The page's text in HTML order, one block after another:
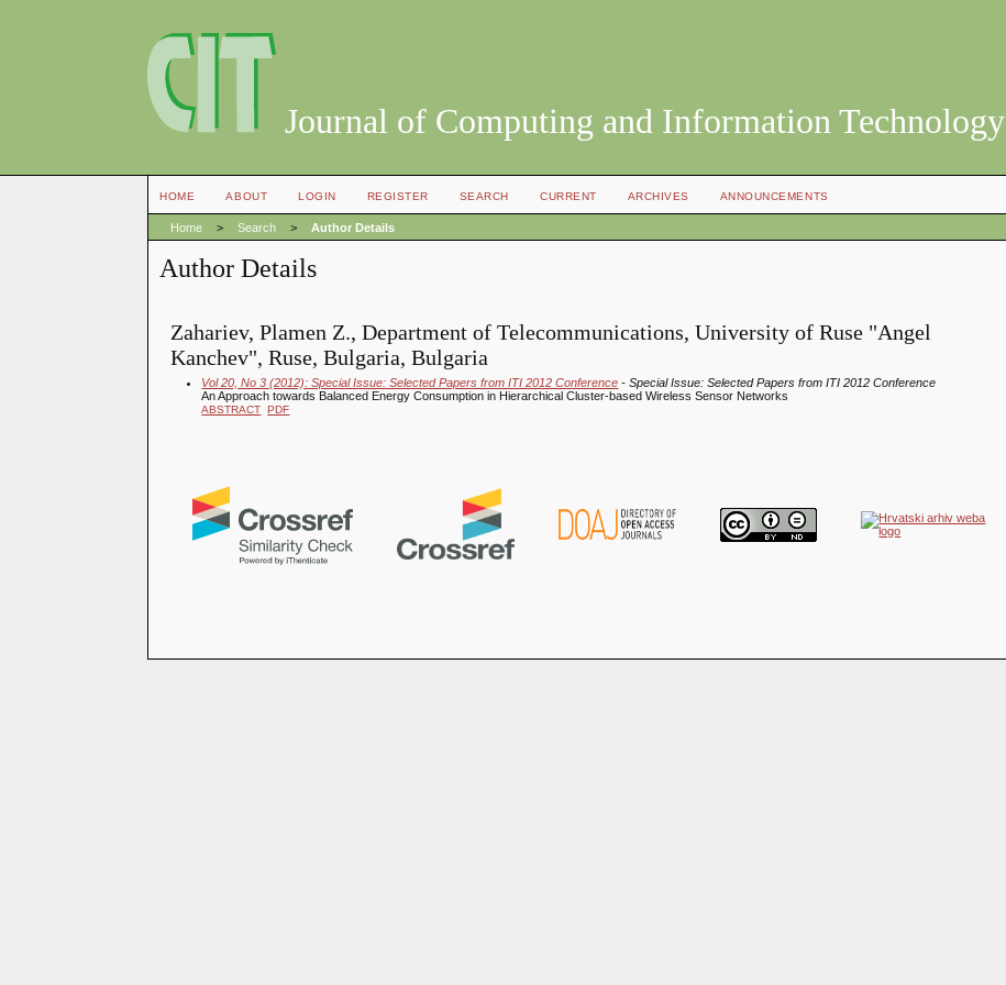
Journal of Computing and Information Technology
HOME ABOUT LOGIN REGISTER SEARCH CURRENT ARCHIVES ANNOUNCEMENTS
Home > Search > Author Details
Author Details
Zahariev, Plamen Z., Department of Telecommunications, University of Ruse "Angel
Kanchev", Ruse, Bulgaria, Bulgaria
Vol 20, No 3 (2012): Special Issue: Selected Papers from ITI 2012 Conference - Special Issue: Selected Papers from ITI 2012 Conference
An Approach towards Balanced Energy Consumption in Hierarchical Cluster-based Wireless Sensor Networks
ABSTRACT PDF